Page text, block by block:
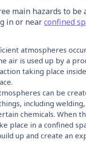
main hazards to be
in or nearconfined
atmospheres
air is used up by a
taking place
can be
including
chemicals. When
place in a confined
up and create an